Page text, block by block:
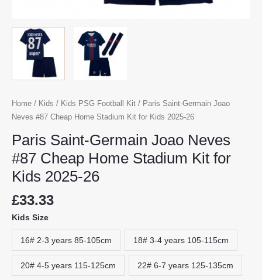
Home / Kids / Kids PSG Football Kit / Paris Saint-Germain Joao
Neves #87 Cheap Home Stadium Kit for Kids 2025-26
Paris Saint-Germain Joao Neves
#87 Cheap Home Stadium Kit for
Kids 2025-26
£33.33
Kids Size
16# 2-3 years 85-105cm 18# 3-4 years 105-115cm
20# 4-5 years 115-125cm 22# 6-7 years 125-135cm